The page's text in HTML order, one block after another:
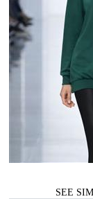
SEE